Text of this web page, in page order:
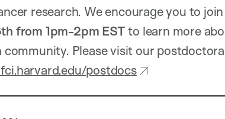
research. We encourage you to
from 1pm-2pm ESTto learn more
Please visit our
postdocs